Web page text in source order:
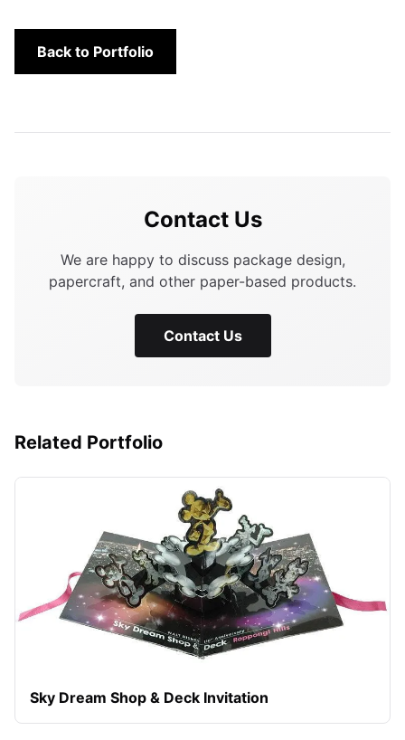
Back to Portfolio
Contact Us
We are happy to discuss package design,
papercraft, and other paper-based products.
Contact Us
Related Portfolio
Sky Dream Shop & Deck Invitation